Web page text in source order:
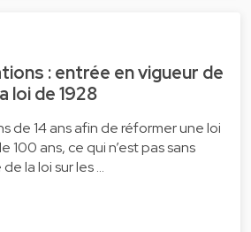
: entrée en vigueur de
loi de 1928
de 14 ans afin de réformer une loi
100 ans, ce qui n’est pas sans
la loi sur les …